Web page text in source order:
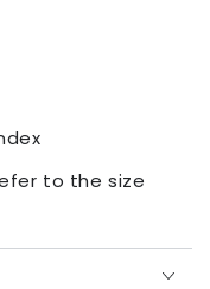
to the size